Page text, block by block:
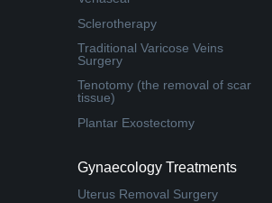
Sclerotherapy
Traditional Varicose Veins
Surgery
Tenotomy (the removal of scar
tissue)
Plantar Exostectomy
Gynaecology Treatments
Uterus Removal Surgery